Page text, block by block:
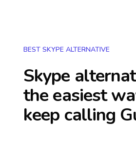
BEST SKYPE ALTERNATIVE
Skype
the easiest
keep calling